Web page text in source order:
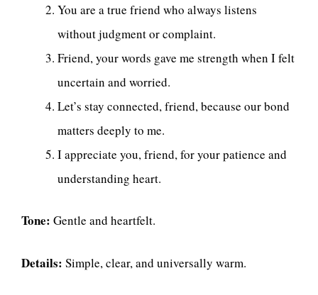
You are a true friend who always listens
without judgment or complaint.
Friend, your words gave me strength when I felt
uncertain and worried.
Let’s stay connected, friend, because our bond
matters deeply to me.
I appreciate you, friend, for your patience and
understanding heart.
Tone: Gentle and heartfelt.
Details: Simple, clear, and universally warm.